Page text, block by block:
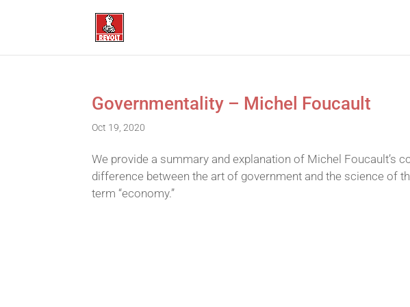
Governmentality – Michel Foucault
Oct 19, 2020
We provide a summary and explanation of Michel Foucault’s
difference between the art of government and the science of
term “economy.”